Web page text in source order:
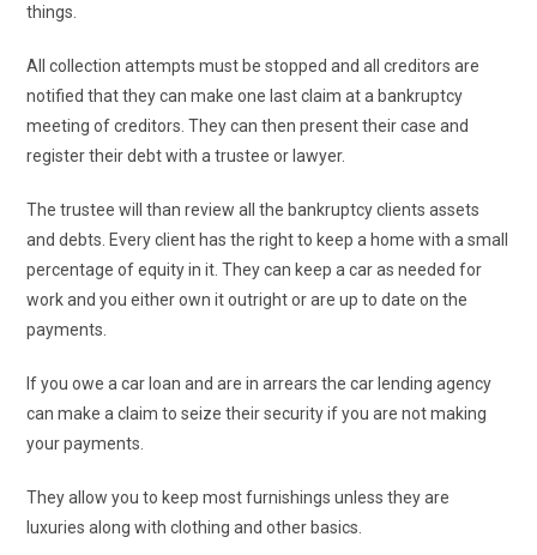
things.
All collection attempts must be stopped and all creditors are
notified that they can make one last claim at a bankruptcy
meeting of creditors. They can then present their case and
register their debt with a trustee or lawyer.
The trustee will than review all the bankruptcy clients assets
and debts. Every client has the right to keep a home with a small
percentage of equity in it. They can keep a car as needed for
work and you either own it outright or are up to date on the
payments.
If you owe a car loan and are in arrears the car lending agency
can make a claim to seize their security if you are not making
your payments.
They allow you to keep most furnishings unless they are
luxuries along with clothing and other basics.